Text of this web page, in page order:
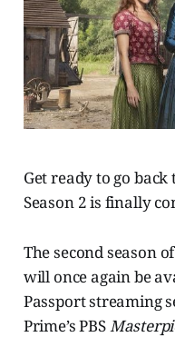
Get ready to go back
Season 2 is finally
The second season
will once again be
Passport streaming
Prime’s PBS